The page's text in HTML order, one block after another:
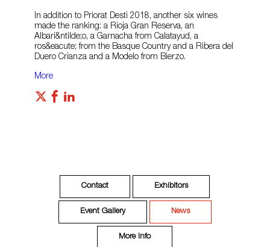
In addition to Priorat Desti 2018, another six wines
made the ranking: a Rioja Gran Reserva, an
Albari&ntilde;o, a Garnacha from Calatayud, a
ros&eacute; from the Basque Country and a Ribera del
Duero Crianza and a Modelo from Bierzo.
More
Contact Exhibitors
Event Gallery News
More Info